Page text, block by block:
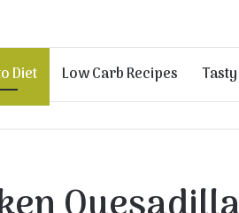
Diet Low Carb Recipes